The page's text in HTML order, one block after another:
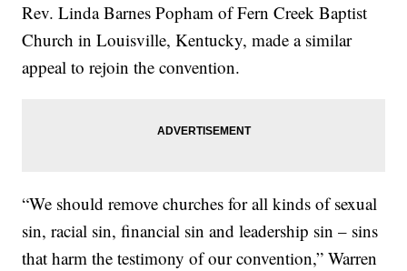
Rev. Linda Barnes Popham of Fern Creek Baptist
Church in Louisville, Kentucky, made a similar
appeal to rejoin the convention.
“We should remove churches for all kinds of sexual
sin, racial sin, financial sin and leadership sin – sins
that harm the testimony of our convention,” Warren